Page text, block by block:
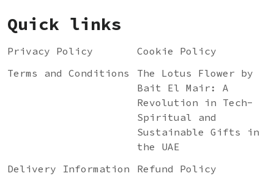
Quick links
Privacy Policy
Cookie Policy
Terms and Conditions
The Lotus Flower by
Bait El Mair: A
Revolution in Tech-
Spiritual and
Sustainable Gifts in
the UAE
Delivery Information
Refund Policy